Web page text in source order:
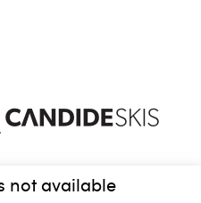
not available